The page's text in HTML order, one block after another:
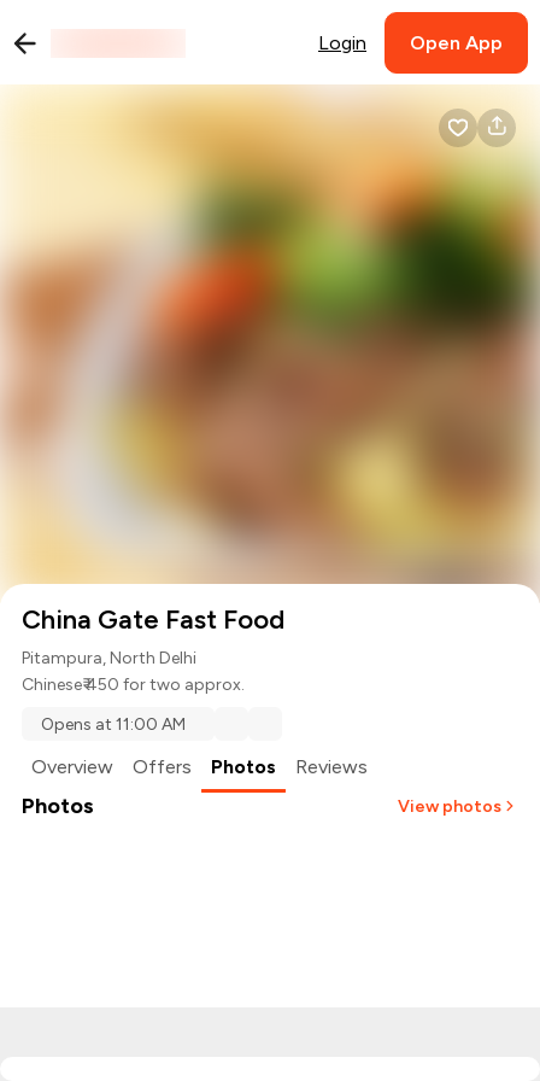
Login Open App
China Gate Fast Food
Pitampura, North Delhi
Chinese₹ 450 for two approx.
Opens at 11:00 AM
Overview Offers Photos Reviews
Photos View photos